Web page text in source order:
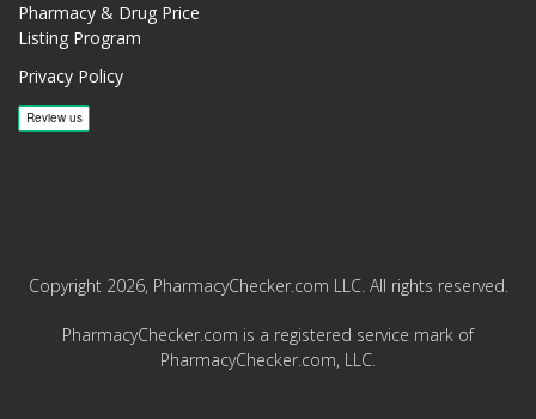
Pharmacy & Drug Price
Listing Program
Privacy Policy
Copyright 2026, PharmacyChecker.com LLC. All rights reserved.
PharmacyChecker.com is a registered service mark of
PharmacyChecker.com, LLC.